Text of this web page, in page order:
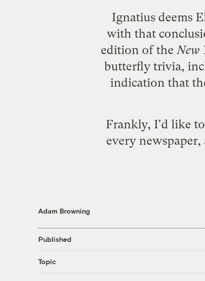
Ignatius deems
with that
edition of theNew
butterfly trivia,
indication that
Frankly, I'd like to
every newspaper,
Adam Browning
Published
Topic